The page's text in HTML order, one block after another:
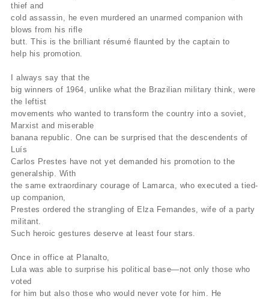
thief and
cold assassin, he even murdered an unarmed companion with
blows from his rifle
butt. This is the brilliant résumé flaunted by the captain to
help his promotion.
I always say that the
big winners of 1964, unlike what the Brazilian military think, were
the leftist
movements who wanted to transform the country into a soviet,
Marxist and miserable
banana republic. One can be surprised that the descendents of
Luís
Carlos Prestes have not yet demanded his promotion to the
generalship. With
the same extraordinary courage of Lamarca, who executed a tied-
up companion,
Prestes ordered the strangling of Elza Fernandes, wife of a party
militant.
Such heroic gestures deserve at least four stars.
Once in office at Planalto,
Lula was able to surprise his political base—not only those who
voted
for him but also those who would never vote for him. He